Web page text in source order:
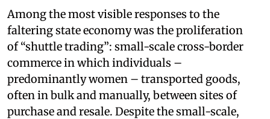
Among the most visible responses to the
faltering state economy was the proliferation
of “shuttle trading”: small-scale cross-border
commerce in which individuals –
predominantly women – transported goods,
often in bulk and manually, between sites of
purchase and resale. Despite the small-scale,